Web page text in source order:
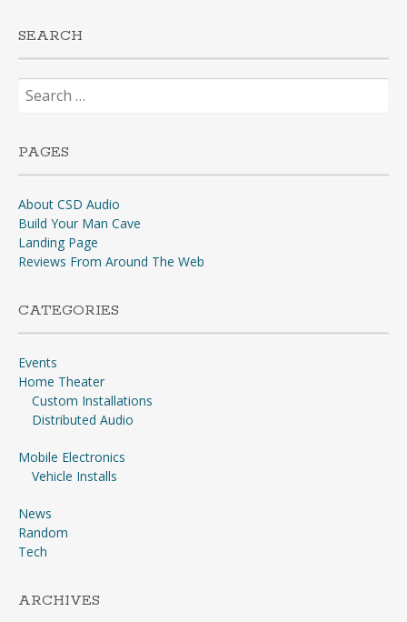
SEARCH
Search
for:
PAGES
About CSD Audio
Build Your Man Cave
Landing Page
Reviews From Around The Web
CATEGORIES
Events
Home Theater
Custom Installations
Distributed Audio
Mobile Electronics
Vehicle Installs
News
Random
Tech
ARCHIVES